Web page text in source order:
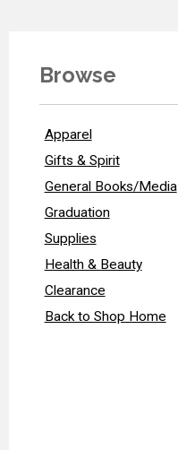
Browse
Apparel
Gifts & Spirit
General Books/Media
Graduation
Supplies
Health & Beauty
Clearance
Back to Shop Home